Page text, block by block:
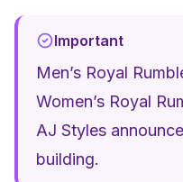
Important
Men’s Royal
Women’s Royal
AJ Styles
building.